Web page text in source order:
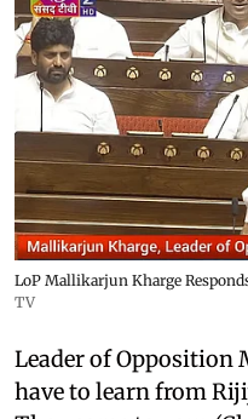
LoP Mallikarjun Kharge
TV
Leader of Opposition
have to learn from